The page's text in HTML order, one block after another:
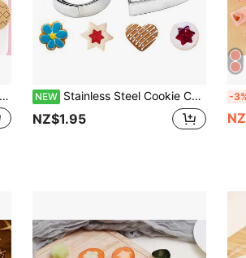
NEW Stainless Steel Cookie Cutter Set, Stainless Steel Cookie Cutter For Baking, 4 Shapes (Heart, Star, Flower, Round), Ideal Soft Candy Cutter And Dough Cutter, Perfect Cookie Cutter For Children And Adults
NZ$1.95
-